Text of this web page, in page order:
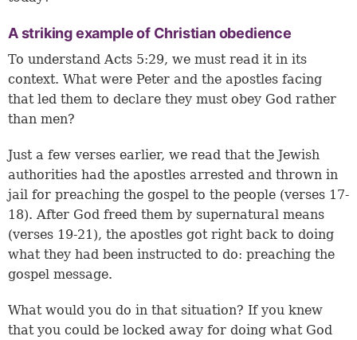
A striking example of Christian obedience
To understand Acts 5:29, we must read it in its
context. What were Peter and the apostles facing
that led them to declare they must obey God rather
than men?
Just a few verses earlier, we read that the Jewish
authorities had the apostles arrested and thrown in
jail for preaching the gospel to the people (verses 17-
18). After God freed them by supernatural means
(verses 19-21 ), the apostles got right back to doing
what they had been instructed to do: preaching the
gospel message.
What would you do in that situation? If you knew
that you could be locked away for doing what God